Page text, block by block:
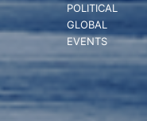
POLITICAL
GLOBAL
EVENTS